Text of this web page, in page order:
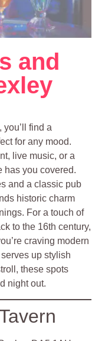
and
find a
for any mood.
live music, or a
has you covered.
and a classic pub
historic charm
For a touch of
to the 16th century,
craving modern
up stylish
these spots
night out.